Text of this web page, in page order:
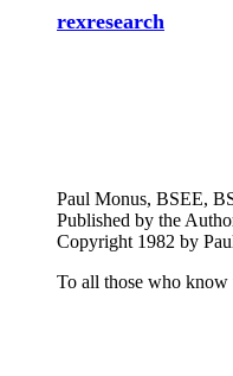
rexresearch
Paul Monus, BSEE,
Published by the
Copyright 1982 by
To all those who know